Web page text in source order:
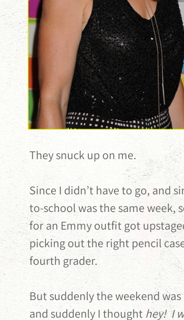
They snuck up on me.
Since I didn’t have to go, and
to-school was the same week,
for an Emmy outfit got
picking out the right pencil
fourth grader.
But suddenly the weekend
and suddenly I thoughthey! I